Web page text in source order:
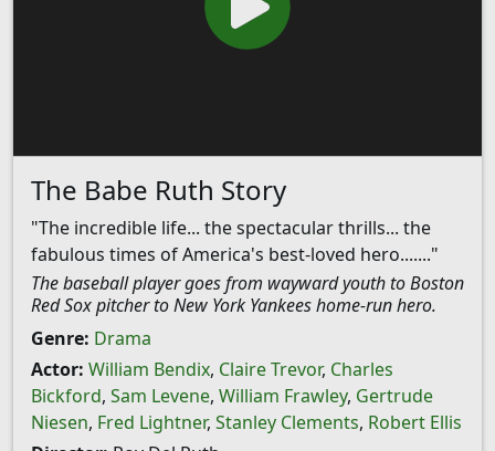
The Babe Ruth Story
"The incredible life... the spectacular thrills... the
fabulous times of America's best-loved hero......."
The baseball player goes from wayward youth to Boston
Red Sox pitcher to New York Yankees home-run hero.
Genre: Drama
Actor: William Bendix, Claire Trevor, Charles
Bickford, Sam Levene, William Frawley, Gertrude
Niesen, Fred Lightner, Stanley Clements, Robert Ellis